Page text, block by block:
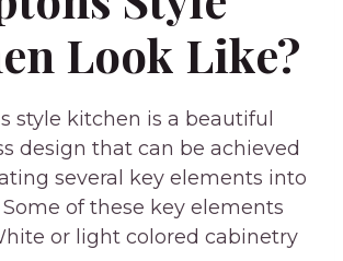
Look Like?
style kitchen is a beautiful
design that can be achieved
several key elements into
of these key elements
or light colored cabinetry